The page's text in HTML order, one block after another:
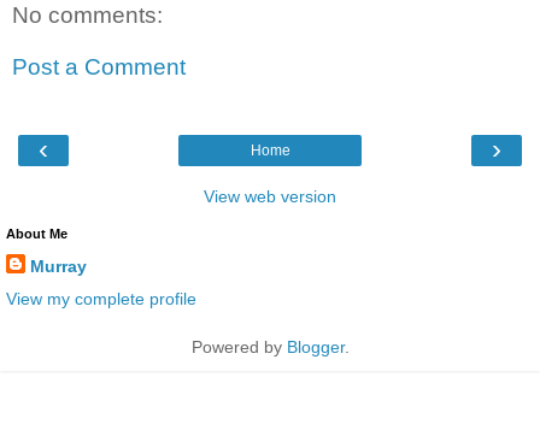
No comments:
Post a Comment
‹ ›
Home
View web version
About Me
Murray
View my complete profile
Powered by Blogger.